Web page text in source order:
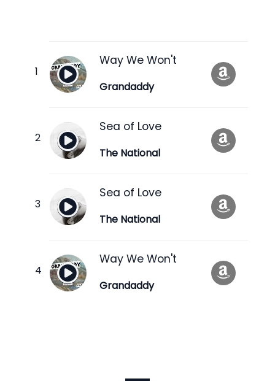
Way We Won't
Grandaddy
Sea of Love
The National
Sea of Love
The National
Way We Won't
Grandaddy